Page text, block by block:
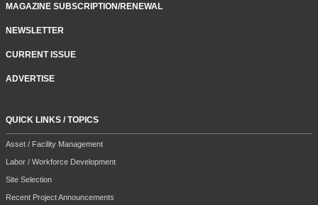
MAGAZINE SUBSCRIPTION/RENEWAL
NEWSLETTER
CURRENT ISSUE
ADVERTISE
QUICK LINKS / TOPICS
Asset / Facility Management
Labor / Workforce Development
Site Selection
Recent Project Announcements